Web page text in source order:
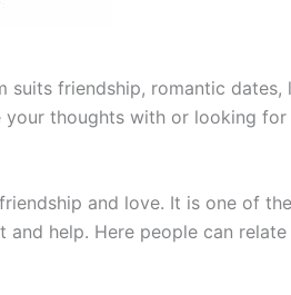
friendship, romantic dates,
thoughts with or looking
and love. It is one of
help. Here people can